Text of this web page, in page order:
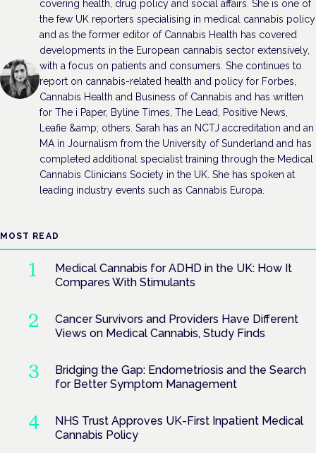
covering health, drug policy and social affairs. She is one of
the few UK reporters specialising in medical cannabis policy
and as the former editor of Cannabis Health has covered
developments in the European cannabis sector extensively,
with a focus on patients and consumers. She continues to
report on cannabis-related health and policy for Forbes,
Cannabis Health and Business of Cannabis and has written
for The i Paper, Byline Times, The Lead, Positive News,
Leafie &amp; others. Sarah has an NCTJ accreditation and an
MA in Journalism from the University of Sunderland and has
completed additional specialist training through the Medical
Cannabis Clinicians Society in the UK. She has spoken at
leading industry events such as Cannabis Europa.
MOST READ
Medical Cannabis for ADHD in the UK: How It
Compares With Stimulants
Cancer Survivors and Providers Have Different
Views on Medical Cannabis, Study Finds
Bridging the Gap: Endometriosis and the Search
for Better Symptom Management
NHS Trust Approves UK-First Inpatient Medical
Cannabis Policy